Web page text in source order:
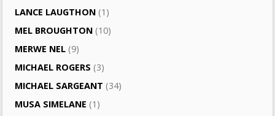
LANCE LAUGTHON (1)
MEL BROUGHTON (10)
MERWE NEL (9)
MICHAEL ROGERS (3)
MICHAEL SARGEANT (34)
MUSA SIMELANE (1)